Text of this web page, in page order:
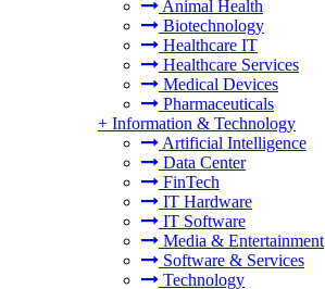
Animal Health
Biotechnology
Healthcare IT
Healthcare Services
Medical Devices
Pharmaceuticals
+ Information & Technology
Artificial Intelligence
Data Center
FinTech
IT Hardware
IT Software
Media & Entertainment
Software & Services
Technology